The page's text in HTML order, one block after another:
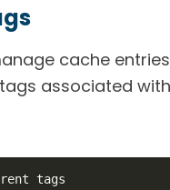
cache
associated
tags